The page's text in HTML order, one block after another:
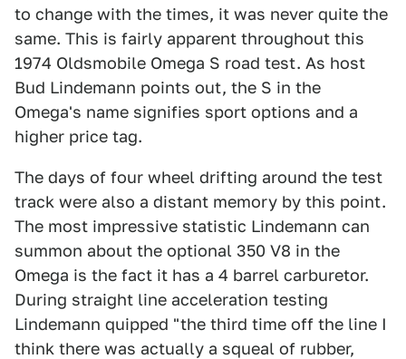
to change with the times, it was never quite the
same. This is fairly apparent throughout this
1974 Oldsmobile Omega S road test. As host
Bud Lindemann points out, the S in the
Omega's name signifies sport options and a
higher price tag.
The days of four wheel drifting around the test
track were also a distant memory by this point.
The most impressive statistic Lindemann can
summon about the optional 350 V8 in the
Omega is the fact it has a 4 barrel carburetor.
During straight line acceleration testing
Lindemann quipped "the third time off the line I
think there was actually a squeal of rubber,